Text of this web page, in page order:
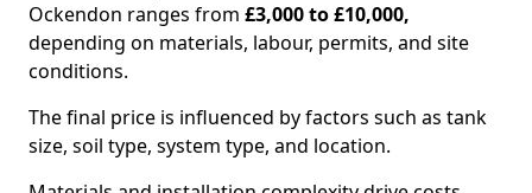
Ockendon ranges from £3,000 to £10,000,
depending on materials, labour, permits, and site
conditions.
The final price is influenced by factors such as tank
size, soil type, system type, and location.